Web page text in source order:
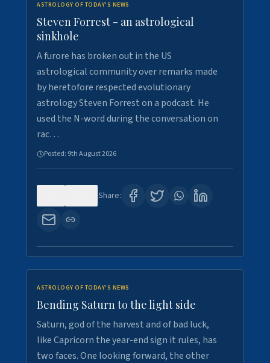
ASTROLOGY OF TODAY'S NEWS
Steven Forrest - an astrological
sinkhole
A furore has broken out in the US
astrological community over remarks made
by heretofore respected evolutionary
astrology Steven Forrest on a podcast. He
used the N-word during the conversation on
rac…
Posted: 9th August 2026
Share:
ASTROLOGY OF TODAY'S NEWS
Bending Saturn to the light side
Saturn, god of the harvest and of bad luck,
like Capricorn the year-end sign it rules, has
two faces. One looking forward, the other